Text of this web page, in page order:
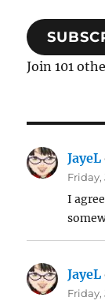
Join 101
JayeL
Friday,
I
JayeL
Friday,